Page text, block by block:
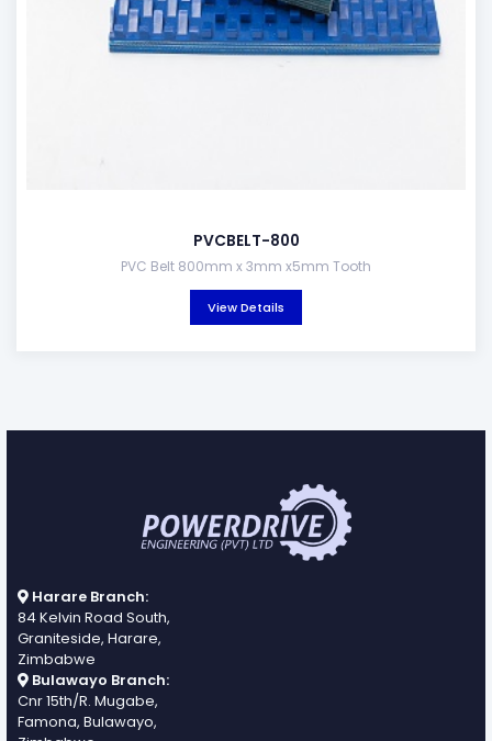
PVCBELT-800
PVC Belt 800mm x 3mm x5mm Tooth
View Details
Harare Branch:
84 Kelvin Road South,
Graniteside, Harare,
Zimbabwe
Bulawayo Branch:
Cnr 15th/R. Mugabe,
Famona, Bulawayo,